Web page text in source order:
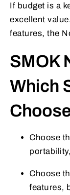
If budget is a
excellent
features, the
SMOK
Which
Choose
Choose
features,